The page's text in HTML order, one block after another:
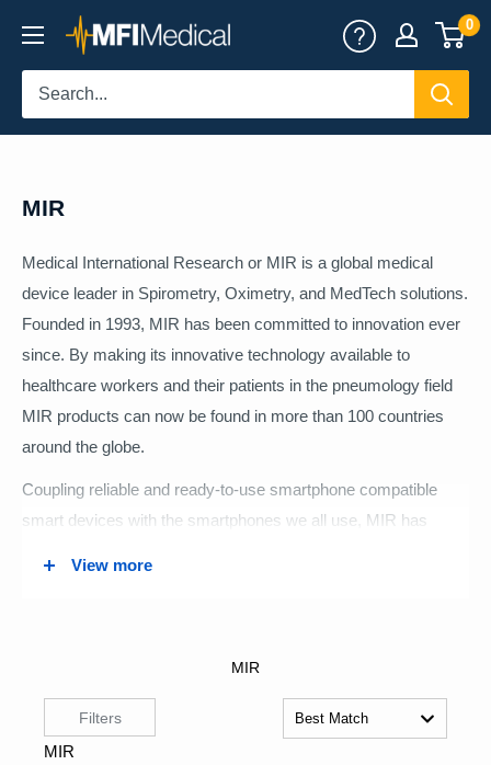
content
MFI
Medical
0
MIR
Medical International Research or MIR is a global medical
device leader in Spirometry, Oximetry, and MedTech solutions.
Founded in 1993, MIR has been committed to innovation ever
since. By making its innovative technology available to
healthcare workers and their patients in the pneumology field
MIR products can now be found in more than 100 countries
around the globe.
Coupling reliable and ready-to-use smartphone compatible
smart devices with the smartphones we all use, MIR has
healthcare rapidly becomes more smart tech reliant.
MIR is dedicated to research and development and it’s that
commitment that allows them to manufacture products that
View more